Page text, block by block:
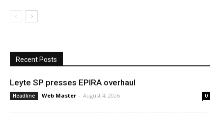
Recent Posts
Leyte SP presses EPIRA overhaul
Headline Web Master - August 4, 2026 0